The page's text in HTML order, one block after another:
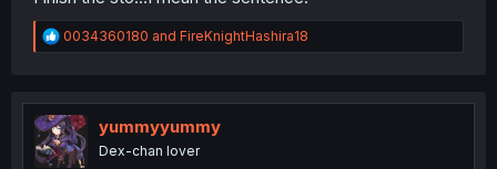
R
e
t
i
o
n
0034360180 and FireKnightHashira18
yummyyummy
Dex-chan lover